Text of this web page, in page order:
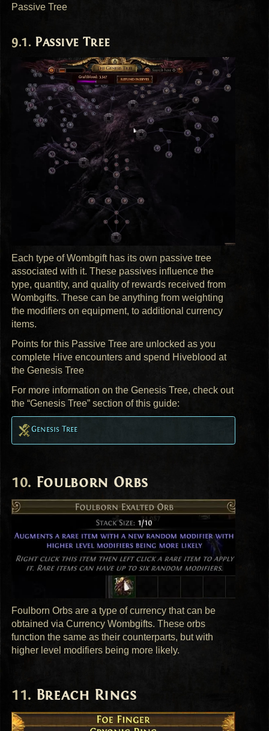
Passive Tree
Passive Tree
Each type of Wombgift has its own passive tree
associated with it. These passives influence the
type, quantity, and quality of rewards received from
Wombgifts. These can be anything from weighting
the modifiers on equipment, to additional currency
items.
Points for this Passive Tree are unlocked as you
complete Hive encounters and spend Hiveblood at
the Genesis Tree
For more information on the Genesis Tree, check out
the “Genesis Tree” section of this guide:
Genesis Tree
Foulborn Orbs
Foulborn Orbs are a type of currency that can be
obtained via Currency Wombgifts. These orbs
function the same as their counterparts, but with
higher level modifiers being more likely.
Breach Rings